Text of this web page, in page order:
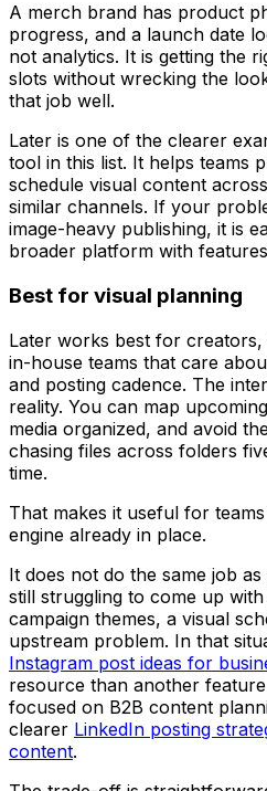
A merch brand has product
progress, and a launch date
not analytics. It is getting the
slots without wrecking the
that job well.
Later is one of the clearer
tool in this list. It helps teams
schedule visual content
similar channels. If your
image-heavy publishing, it is
broader platform with
Best for visual planning
Later works best for
in-house teams that care
and posting cadence. The
reality. You can map
media organized, and avoid
chasing files across folders
time.
That makes it useful for
engine already in place.
It does not do the same job
still struggling to come up
campaign themes, a visual
upstream problem. In that
Instagram post ideas for
resource than another
focused on B2B content
clearer LinkedIn posting
content.